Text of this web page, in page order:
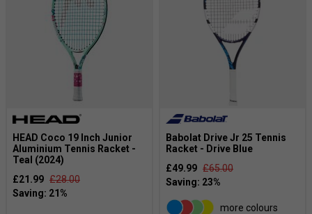
HEAD Coco 19 Inch Junior
Aluminium Tennis Racket -
Teal (2024)
£21.99 £28.00
Babolat Drive Jr 25 Tennis
Racket - Drive Blue
£49.99 £65.00
more colours